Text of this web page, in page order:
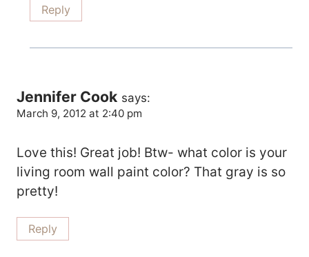
Reply
Jennifer Cook says:
March 9, 2012 at 2:40 pm
Love this! Great job! Btw- what color is your
living room wall paint color? That gray is so
pretty!
Reply